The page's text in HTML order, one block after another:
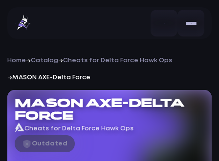
Home Catalog Cheats for Delta Force Hawk Ops
MASON AXE-Delta Force
MASON AXE-Delta
Force
Cheats for Delta Force Hawk Ops
Outdated